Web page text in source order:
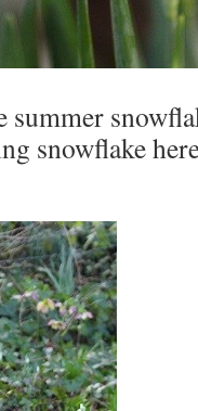
summer
snowflake